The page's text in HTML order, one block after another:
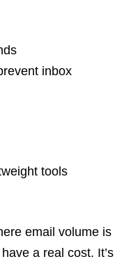
inbox
tools
email volume is
a real cost. It’s